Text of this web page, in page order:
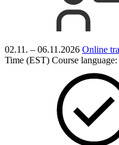
02.11. – 06.11.2026 Online
Time (EST) Course language: